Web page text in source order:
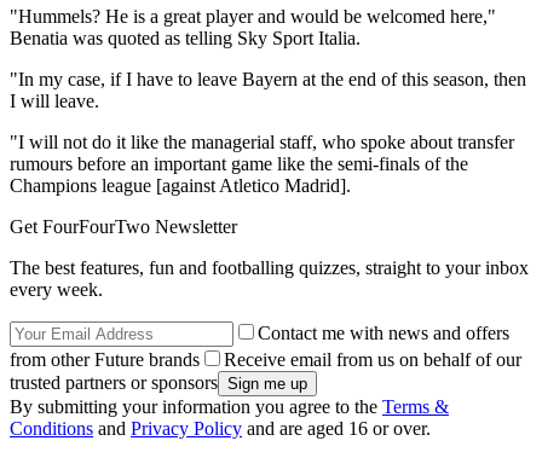
"Hummels? He is a great player and would be welcomed here,"
Benatia was quoted as telling Sky Sport Italia.
"In my case, if I have to leave Bayern at the end of this season, then
I will leave.
"I will not do it like the managerial staff, who spoke about transfer
rumours before an important game like the semi-finals of the
Champions league [against Atletico Madrid].
Get FourFourTwo Newsletter
The best features, fun and footballing quizzes, straight to your inbox
every week.
Contact me with news and offers
from other Future brands
Receive email from us on behalf of our
trusted partners or sponsors
By submitting your information you agree to the Terms &
Conditions and Privacy Policy and are aged 16 or over.